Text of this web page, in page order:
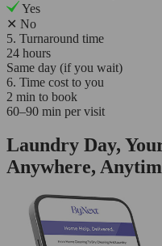
Yes
✕ No
5. Turnaround time
24 hours
Same day (if you wait)
6. Time cost to you
2 min to book
60–90 min per visit
Laundry Day,
Anywhere,